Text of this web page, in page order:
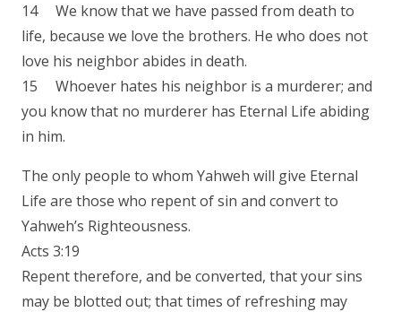
14 We know that we have passed from death to
life, because we love the brothers. He who does not
love his neighbor abides in death.
15 Whoever hates his neighbor is a murderer; and
you know that no murderer has Eternal Life abiding
in him.
The only people to whom Yahweh will give Eternal
Life are those who repent of sin and convert to
Yahweh’s Righteousness.
Acts 3:19
Repent therefore, and be converted, that your sins
may be blotted out; that times of refreshing may